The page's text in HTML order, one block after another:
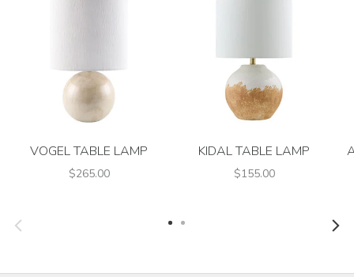
VOGEL TABLE LAMP
$265.00
KIDAL TABLE LAMP
$155.00